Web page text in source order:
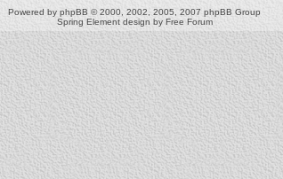
Powered by phpBB © 2000, 2002, 2005, 2007 phpBB Group
Spring Element design by Free Forum